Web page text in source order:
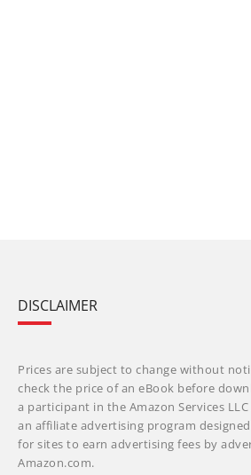
DISCLAIMER
Prices are subject to change without
check the price of an eBook before
a participant in the Amazon Services
an affiliate advertising program
for sites to earn advertising fees by
Amazon.com.